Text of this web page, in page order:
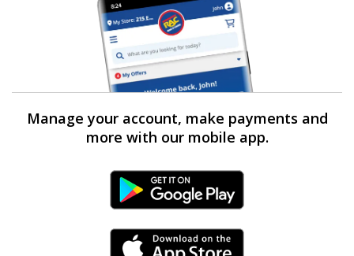
Manage your account, make payments and
more with our mobile app.
Android Link